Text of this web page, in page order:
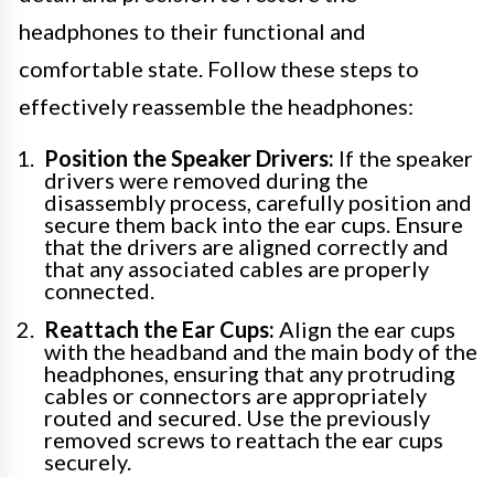
headphones to their functional and
comfortable state. Follow these steps to
effectively reassemble the headphones:
Position the Speaker Drivers: If the speaker
drivers were removed during the
disassembly process, carefully position and
secure them back into the ear cups. Ensure
that the drivers are aligned correctly and
that any associated cables are properly
connected.
Reattach the Ear Cups: Align the ear cups
with the headband and the main body of the
headphones, ensuring that any protruding
cables or connectors are appropriately
routed and secured. Use the previously
removed screws to reattach the ear cups
securely.